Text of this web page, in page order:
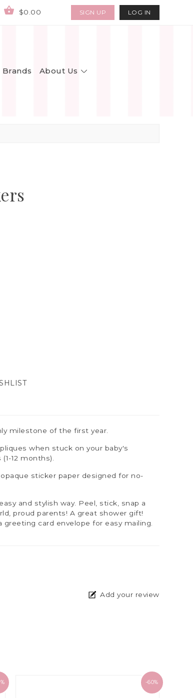
$0.00 SIGN UP LOG IN
Brands About Us
milestone of the first year.
when stuck on your baby's
12 months).
sticker paper designed for no-
and stylish way. Peel, stick, snap a
proud parents! A great shower gift!
card envelope for easy mailing.
Add your review
-60%